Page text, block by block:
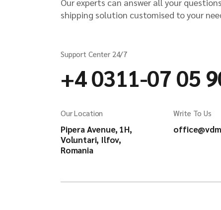
shipping solution customised to your
Support Center 24/7
+4 0311-07 05
Our Location
Pipera Avenue, 1H,
Voluntari, Ilfov,
Romania
Write To Us